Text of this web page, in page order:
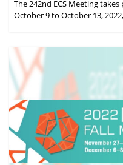
The 242nd ECS Meeting
October 9 to October 13,